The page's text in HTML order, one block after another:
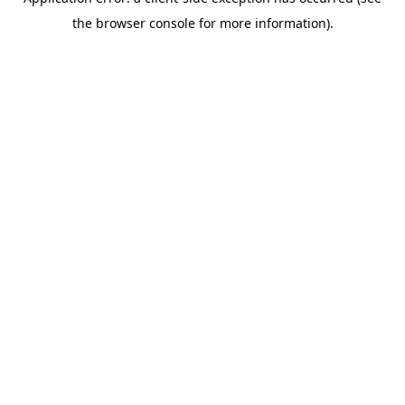
the browser console for more information).